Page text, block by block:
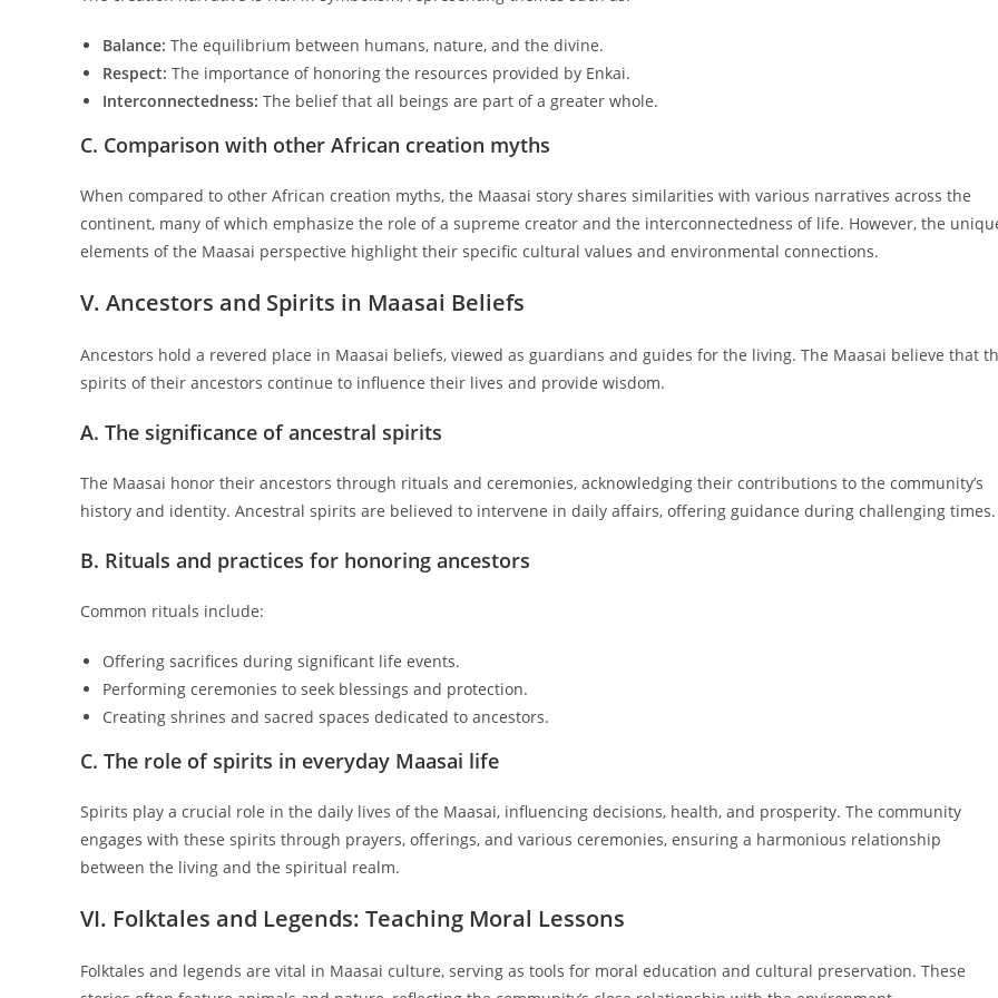
Balance: The equilibrium between humans, nature, and the divine.
Respect: The importance of honoring the resources provided by Enkai.
Interconnectedness: The belief that all beings are part of a greater whole.
C. Comparison with other African creation myths
When compared to other African creation myths, the Maasai story shares similarities with various narratives across the
continent, many of which emphasize the role of a supreme creator and the interconnectedness of life. However, the
elements of the Maasai perspective highlight their specific cultural values and environmental connections.
V. Ancestors and Spirits in Maasai Beliefs
Ancestors hold a revered place in Maasai beliefs, viewed as guardians and guides for the living. The Maasai believe that
spirits of their ancestors continue to influence their lives and provide wisdom.
A. The significance of ancestral spirits
The Maasai honor their ancestors through rituals and ceremonies, acknowledging their contributions to the community’s
history and identity. Ancestral spirits are believed to intervene in daily affairs, offering guidance during challenging times.
B. Rituals and practices for honoring ancestors
Common rituals include:
Offering sacrifices during significant life events.
Performing ceremonies to seek blessings and protection.
Creating shrines and sacred spaces dedicated to ancestors.
C. The role of spirits in everyday Maasai life
Spirits play a crucial role in the daily lives of the Maasai, influencing decisions, health, and prosperity. The community
engages with these spirits through prayers, offerings, and various ceremonies, ensuring a harmonious relationship
between the living and the spiritual realm.
VI. Folktales and Legends: Teaching Moral Lessons
Folktales and legends are vital in Maasai culture, serving as tools for moral education and cultural preservation. These